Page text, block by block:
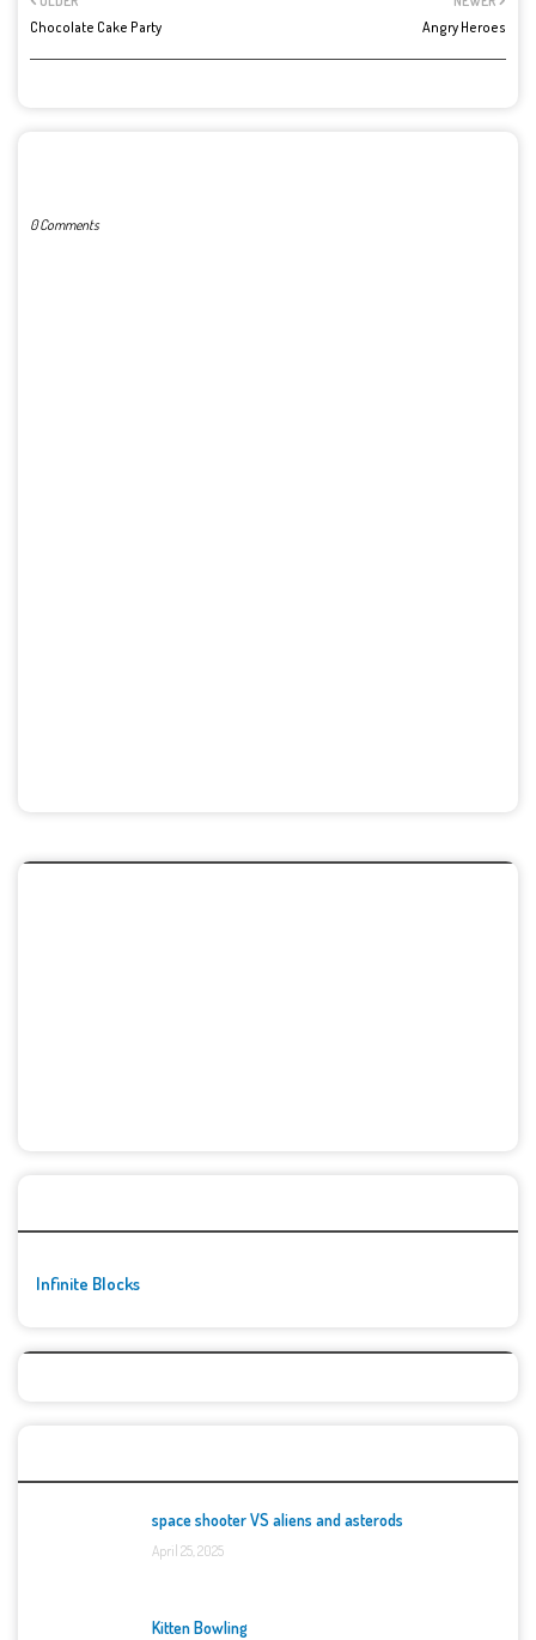
Angry Heroes
Chocolate Cake Party
0 Comments
Infinite Blocks
space shooter VS aliens and asterods
April 25, 2025
Kitten Bowling